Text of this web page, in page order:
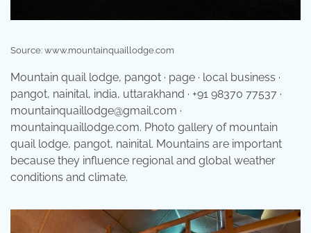
Source: www.mountainquaillodge.com
Mountain quail lodge, pangot · page · local business ·
pangot, nainital, india, uttarakhand · +91 98370 77537 ·
mountainquaillodge@gmail.com ·
mountainquaillodge.com. Photo gallery of mountain
quail lodge, pangot, nainital. Mountains are important
because they influence regional and global weather
conditions and climate.